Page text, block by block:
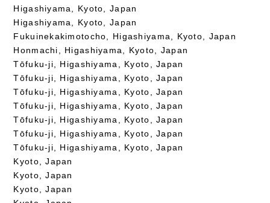
Higashiyama, Kyoto, Japan
Higashiyama, Kyoto, Japan
Fukuinekakimotocho, Higashiyama, Kyoto, Japan
Honmachi, Higashiyama, Kyoto, Japan
Tōfuku-ji, Higashiyama, Kyoto, Japan
Tōfuku-ji, Higashiyama, Kyoto, Japan
Tōfuku-ji, Higashiyama, Kyoto, Japan
Tōfuku-ji, Higashiyama, Kyoto, Japan
Tōfuku-ji, Higashiyama, Kyoto, Japan
Tōfuku-ji, Higashiyama, Kyoto, Japan
Tōfuku-ji, Higashiyama, Kyoto, Japan
Kyoto, Japan
Kyoto, Japan
Kyoto, Japan